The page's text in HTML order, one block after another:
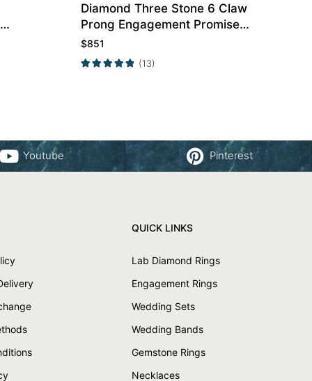
Diamond Three Stone 6 Claw
Prong Engagement Promise
Ring in Rose Gold
$851
(13)
Youtube Pinterest
QUICK LINKS
Lab Diamond Rings
Engagement Rings
Wedding Sets
Wedding Bands
Gemstone Rings
Necklaces